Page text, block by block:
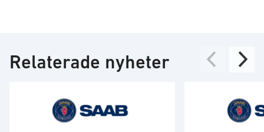
Relaterade nyheter